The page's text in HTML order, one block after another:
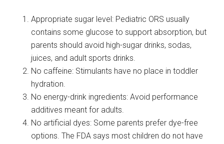
Appropriate sugar level: Pediatric ORS usually
contains some glucose to support absorption, but
parents should avoid high-sugar drinks, sodas,
juices, and adult sports drinks.
No caffeine: Stimulants have no place in toddler
hydration.
No energy-drink ingredients: Avoid performance
additives meant for adults.
No artificial dyes: Some parents prefer dye-free
options. The FDA says most children do not have